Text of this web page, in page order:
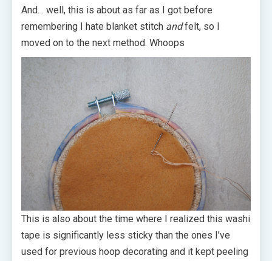
And… well, this is about as far as I got before
remembering I hate blanket stitch andfelt, so I
moved on to the next method. Whoops
This is also about the time where I realized this washi
tape is significantly less sticky than the ones I’ve
used for previous hoop decorating and it kept peeling